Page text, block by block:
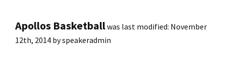
Apollos Basketballwas last modified: November
12th, 2014 byspeakeradmin